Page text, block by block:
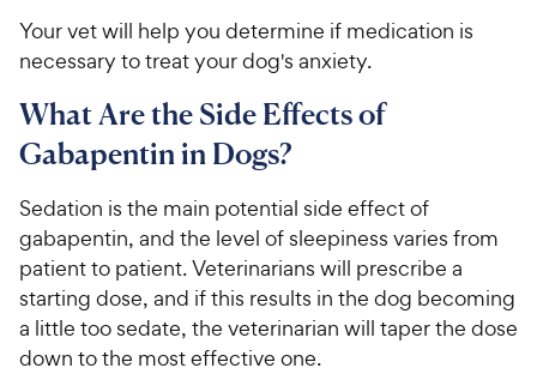
r
s
i
c
6
o
t
f
s
t
a
r
s
9
C
h
e
w
P
r
i
c
e
Your vet will help you determine if medication is
necessary to treat your dog's anxiety.
What Are the Side Effects of
Gabapentin in Dogs?
Sedation is the main potential side effect of
gabapentin, and the level of sleepiness varies from
patient to patient. Veterinarians will prescribe a
starting dose, and if this results in the dog becoming
a little too sedate, the veterinarian will taper the dose
down to the most effective one.